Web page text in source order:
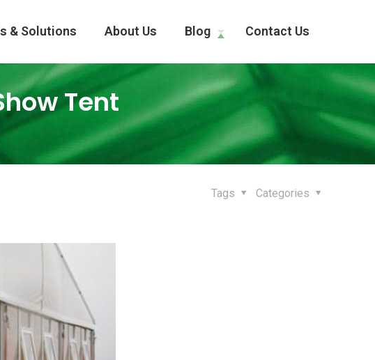
& Solutions About Us Blog Contact Us
Tent
Categories
Tags